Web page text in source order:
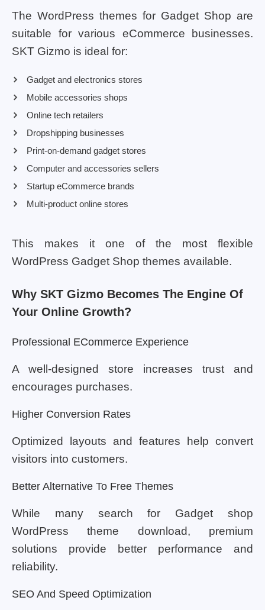
The WordPress themes for Gadget Shop are
suitable for various eCommerce businesses.
SKT Gizmo is ideal for:
Gadget and electronics stores
Mobile accessories shops
Online tech retailers
Dropshipping businesses
Print-on-demand gadget stores
Computer and accessories sellers
Startup eCommerce brands
Multi-product online stores
This makes it one of the most flexible
WordPress Gadget Shop themes available.
Why SKT Gizmo Becomes The Engine Of
Your Online Growth?
Professional ECommerce Experience
A well-designed store increases trust and
encourages purchases.
Higher Conversion Rates
Optimized layouts and features help convert
visitors into customers.
Better Alternative To Free Themes
While many search for Gadget shop
WordPress theme download, premium
solutions provide better performance and
reliability.
SEO And Speed Optimization